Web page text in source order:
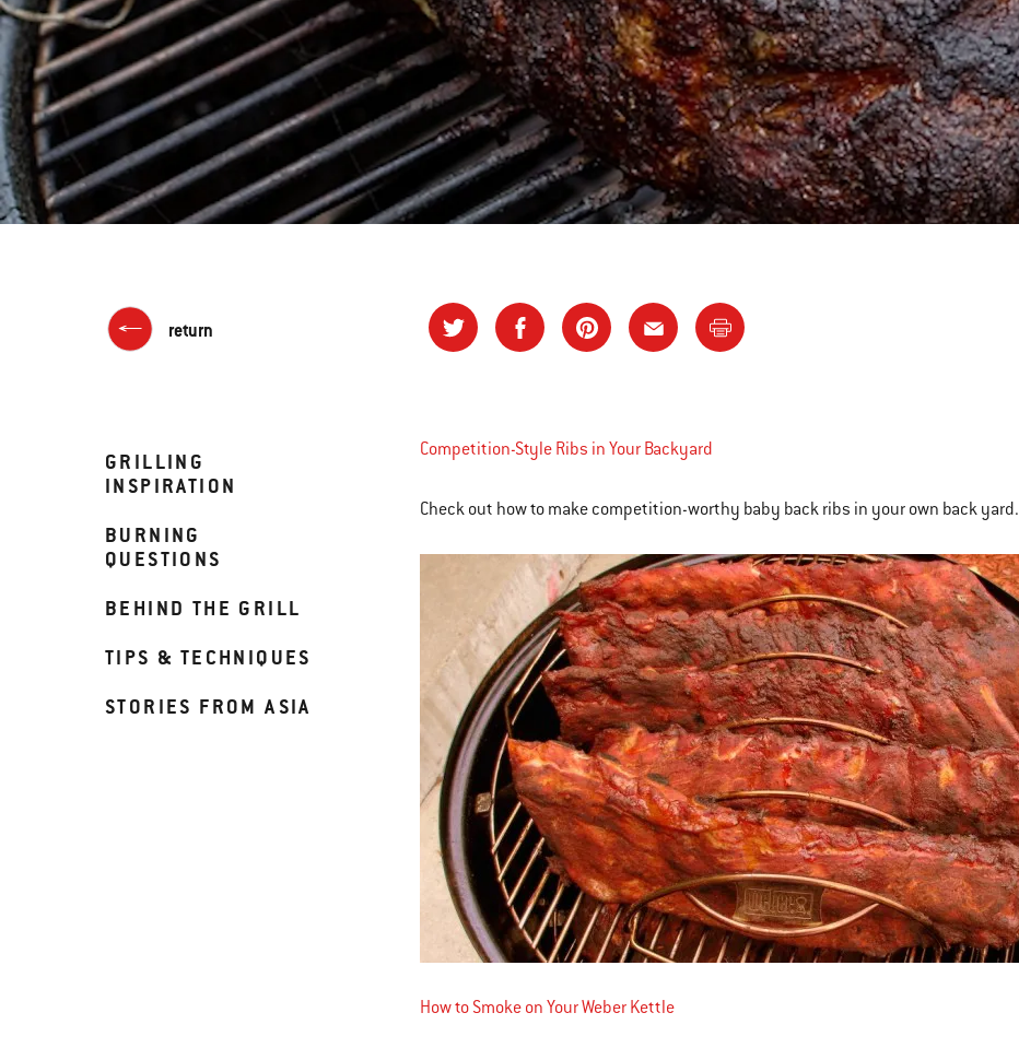
return
GRILLING
INSPIRATION
BURNING
QUESTIONS
BEHIND THE GRILL
TIPS & TECHNIQUES
STORIES FROM ASIA
Competition-Style Ribs in Your Backyard
Check out how to make competition-worthy baby back ribs in your own back yard.
How to Smoke on Your Weber Kettle